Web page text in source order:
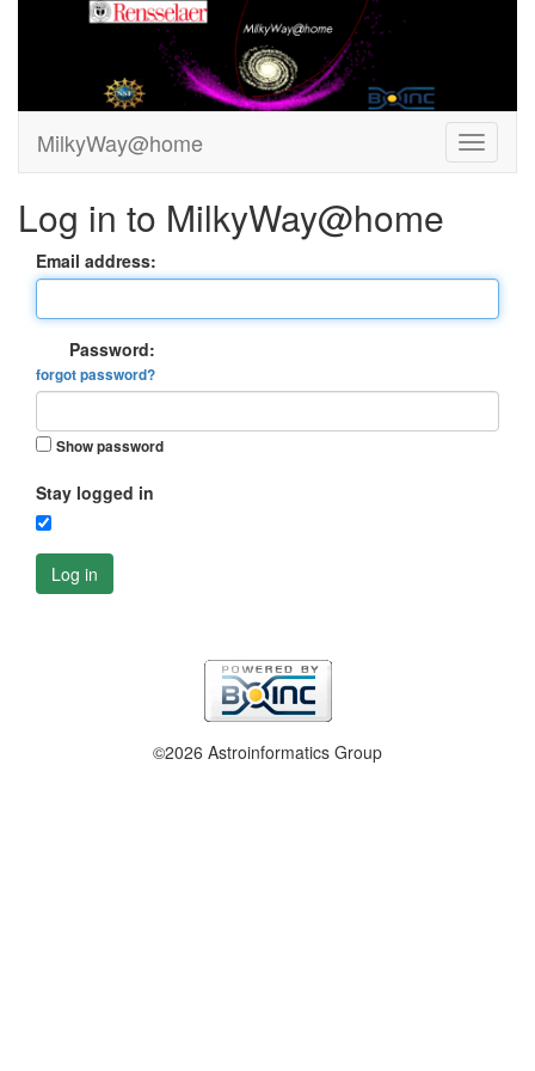
MilkyWay@home
Log in to MilkyWay@home
Email address:
Password:
forgot password?
Show password
Stay logged in
Log in
©2026 Astroinformatics Group